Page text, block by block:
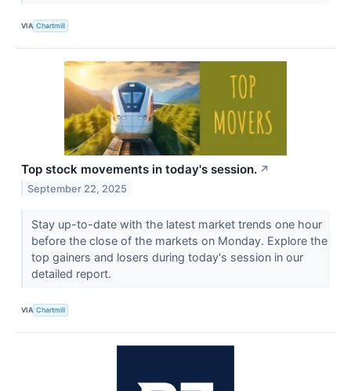
VIA Chartmill
Top stock movements in today's session. ↗
September 22, 2025
Stay up-to-date with the latest market trends one hour
before the close of the markets on Monday. Explore the
top gainers and losers during today's session in our
detailed report.
VIA Chartmill